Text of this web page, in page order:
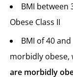
BMI between
Obese Class II
BMI of 40
morbidly obese,
are morbidly